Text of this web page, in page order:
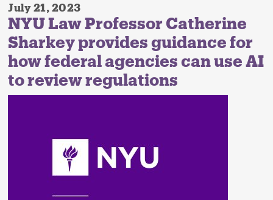
July 21, 2023
NYU Law Professor Catherine
Sharkey provides guidance for
how federal agencies can use AI
to review regulations